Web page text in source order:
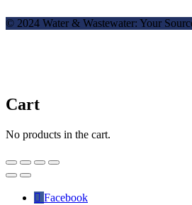
© 2024 Water & Wastewater: Your
Cart
No products in the cart.
Facebook